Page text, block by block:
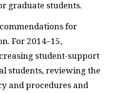
graduate students.
for
For 2014–15,
student-support
students, reviewing the
and procedures and